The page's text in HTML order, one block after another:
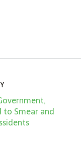
to Smear and